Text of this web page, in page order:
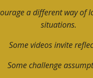
a different way of
situations.
Some videos invite
Some challenge